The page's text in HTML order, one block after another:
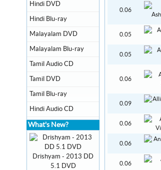
0.06
0.05
0.05
0.06
0.09
0.06
0.06
0.06
Hindi DVD
Hindi Blu-ray
Malayalam DVD
Malayalam Blu-ray
Tamil Audio CD
Tamil DVD
Tamil Blu-ray
Hindi Audio CD
What's New?
Drishyam - 2013 DD
5.1 DVD